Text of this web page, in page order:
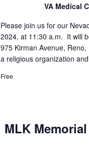
VA Medical
Please join us for our
2024, at 11:30 a.m. It will
975 Kirman Avenue,
a religious organization
Free
MLK